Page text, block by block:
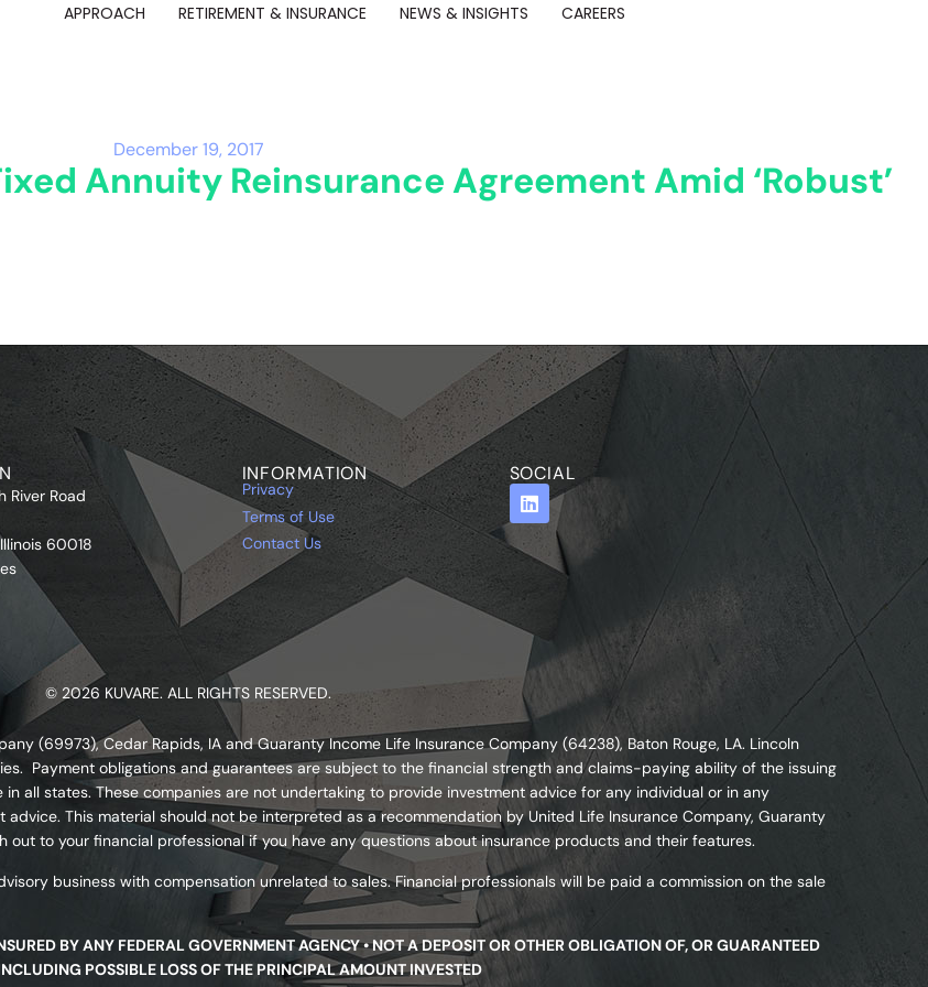
APPROACH RETIREMENT & INSURANCE NEWS & INSIGHTS CAREERS
December 19, 2017
Annuity Reinsurance Agreement Amid ‘Robust’
River Road
60018
INFORMATION
Privacy
Terms of Use
Contact Us
SOCIAL
© 2026 KUVARE. ALL RIGHTS RESERVED.
(69973), Cedar Rapids, IA and Guaranty Income Life Insurance Company (64238), Baton Rouge, LA. Lincoln
Payment obligations and guarantees are subject to the financial strength and claims-paying ability of the issuing
all states. These companies are not undertaking to provide investment advice for any individual or in any
This material should not be interpreted as a recommendation by United Life Insurance Company, Guaranty
out to your financial professional if you have any questions about insurance products and their features.
business with compensation unrelated to sales. Financial professionals will be paid a commission on the sale
BY ANY FEDERAL GOVERNMENT AGENCY • NOT A DEPOSIT OR OTHER OBLIGATION OF, OR GUARANTEED
POSSIBLE LOSS OF THE PRINCIPAL AMOUNT INVESTED